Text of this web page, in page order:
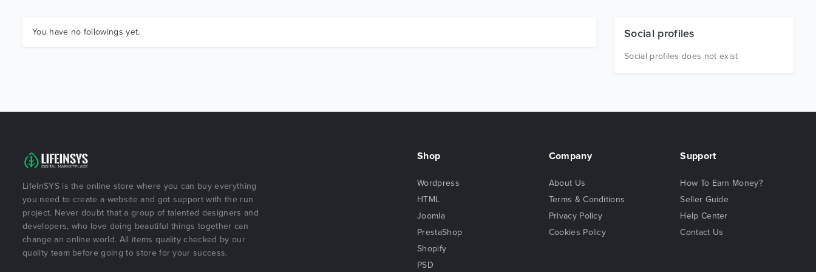
You have no followings yet. Social profiles
Social profiles does not exist
LifeInSYS is the online store where you can buy everything
you need to create a website and got support with the run
project. Never doubt that a group of talented designers and
developers, who love doing beautiful things together can
change an online world. All items quality checked by our
quality team before going to store for your success.
Shop
Wordpress
HTML
Joomla
PrestaShop
Shopify
PSD
Company
About Us
Terms & Conditions
Privacy Policy
Cookies Policy
Support
How To Earn Money?
Seller Guide
Help Center
Contact Us